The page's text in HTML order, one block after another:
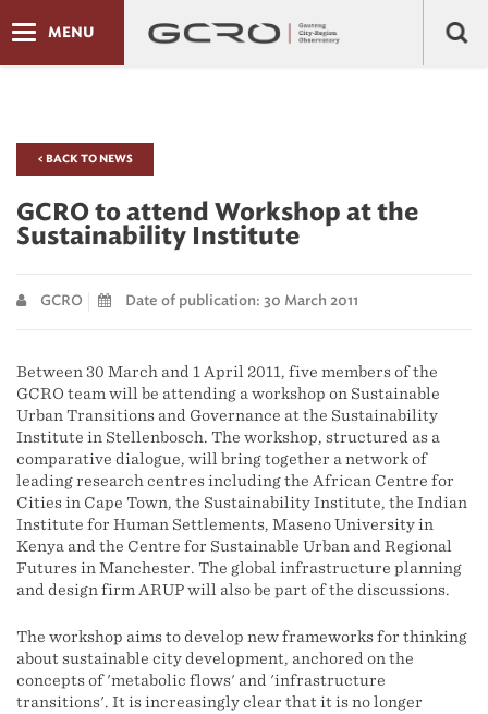
MENU
< BACK TO NEWS
GCRO to attend Workshop at the
Sustainability Institute
GCRO Date of publication: 30 March 2011
Between 30 March and 1 April 2011, five members of the
GCRO team will be attending a workshop on Sustainable
Urban Transitions and Governance at the Sustainability
Institute in Stellenbosch. The workshop, structured as a
comparative dialogue, will bring together a network of
leading research centres including the African Centre for
Cities in Cape Town, the Sustainability Institute, the Indian
Institute for Human Settlements, Maseno University in
Kenya and the Centre for Sustainable Urban and Regional
Futures in Manchester. The global infrastructure planning
and design firm ARUP will also be part of the discussions.
The workshop aims to develop new frameworks for thinking
about sustainable city development, anchored on the
concepts of 'metabolic flows' and 'infrastructure
transitions'. It is increasingly clear that it is no longer